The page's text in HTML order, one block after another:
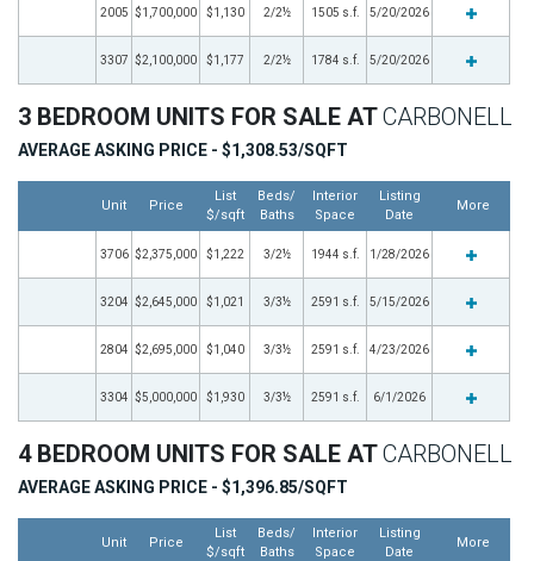
2005 $1,700,000 $1,130 2/2½ 1505 s.f. 5/20/2026
3307 $2,100,000 $1,177 2/2½ 1784 s.f. 5/20/2026
3 BEDROOM UNITS FOR SALE ATCARBONELL
AVERAGE ASKING PRICE - $1,308.53/SQFT
Unit Price
List
$/sqft
Beds/
Baths
Interior
Space
Listing
Date
More
3706 $2,375,000 $1,222 3/2½ 1944 s.f. 1/28/2026
3204 $2,645,000 $1,021 3/3½ 2591 s.f. 5/15/2026
2804 $2,695,000 $1,040 3/3½ 2591 s.f. 4/23/2026
3304 $5,000,000 $1,930 3/3½ 2591 s.f. 6/1/2026
4 BEDROOM UNITS FOR SALE ATCARBONELL
AVERAGE ASKING PRICE - $1,396.85/SQFT
Unit Price
List
$/sqft
Beds/
Baths
Interior
Space
Listing
Date
More